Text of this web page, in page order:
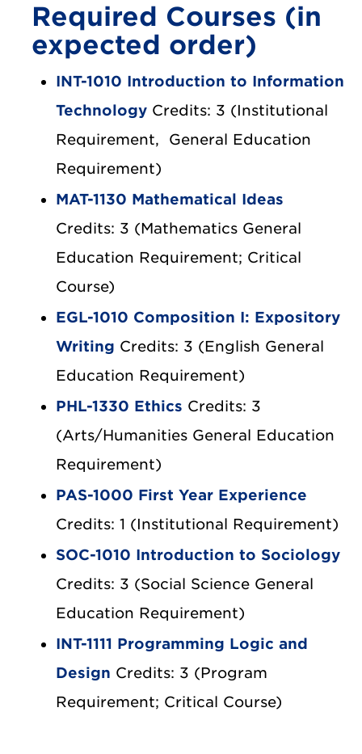
Required Courses (in
expected order)
INT-1010 Introduction to Information
Technology Credits: 3 (Institutional
Requirement, General Education
Requirement)
MAT-1130 Mathematical Ideas
Credits: 3 (Mathematics General
Education Requirement; Critical
Course)
EGL-1010 Composition I: Expository
Writing Credits: 3 (English General
Education Requirement)
PHL-1330 Ethics Credits: 3
(Arts/Humanities General Education
Requirement)
PAS-1000 First Year Experience
Credits: 1 (Institutional Requirement)
SOC-1010 Introduction to Sociology
Credits: 3 (Social Science General
Education Requirement)
INT-1111 Programming Logic and
Design Credits: 3 (Program
Requirement; Critical Course)